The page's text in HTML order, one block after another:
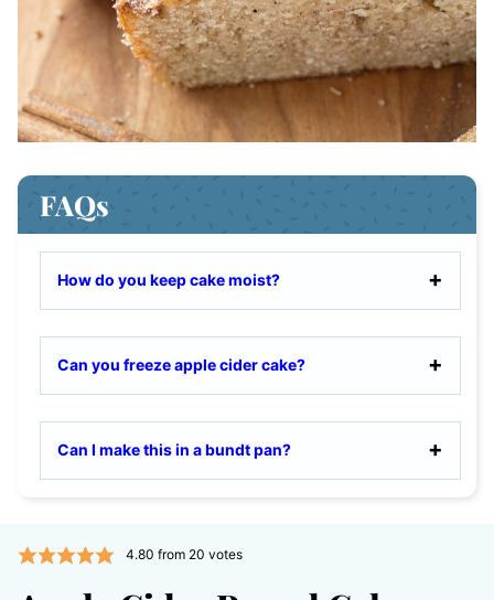
FAQs
How do you keep cake moist?
Can you freeze apple cider cake?
Can I make this in a bundt pan?
4.80 from 20 votes